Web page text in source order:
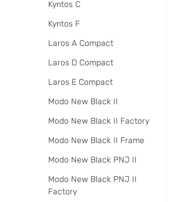
Kyntos C
Kyntos F
Laros A Compact
Laros D Compact
Laros E Compact
Modo New Black II
Modo New Black II Factory
Modo New Black II Frame
Modo New Black PNJ II
Modo New Black PNJ II
Factory